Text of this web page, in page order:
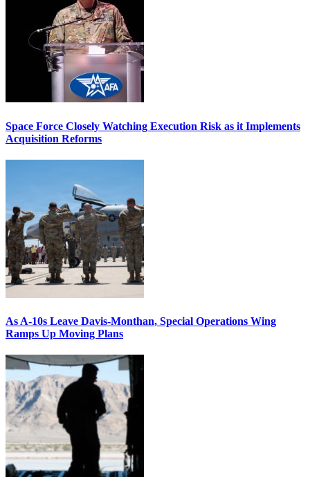
Space Force Closely Watching Execution Risk as it Implements
Acquisition Reforms
As A-10s Leave Davis-Monthan, Special Operations Wing
Ramps Up Moving Plans